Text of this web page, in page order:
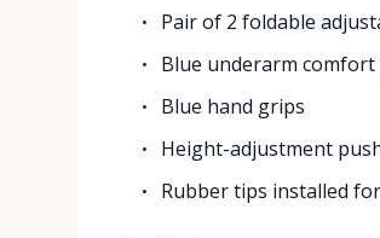
Pair of 2 foldable
Blue underarm comfort
Blue hand grips
Height-adjustment
Rubber tips installed